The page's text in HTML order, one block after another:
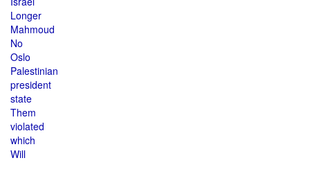
Longer
Mahmoud
No
Oslo
Palestinian
president
state
Them
violated
which
Will